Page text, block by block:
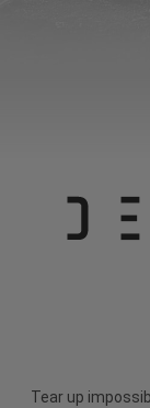
Tear up